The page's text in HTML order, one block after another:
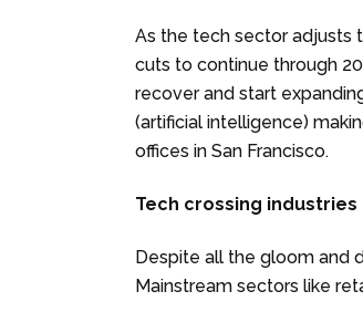
As the tech sector adjusts
cuts to continue through
recover and start
(artificial intelligence)
offices in San Francisco.
Tech crossing industries
Despite all the gloom and
Mainstream sectors like